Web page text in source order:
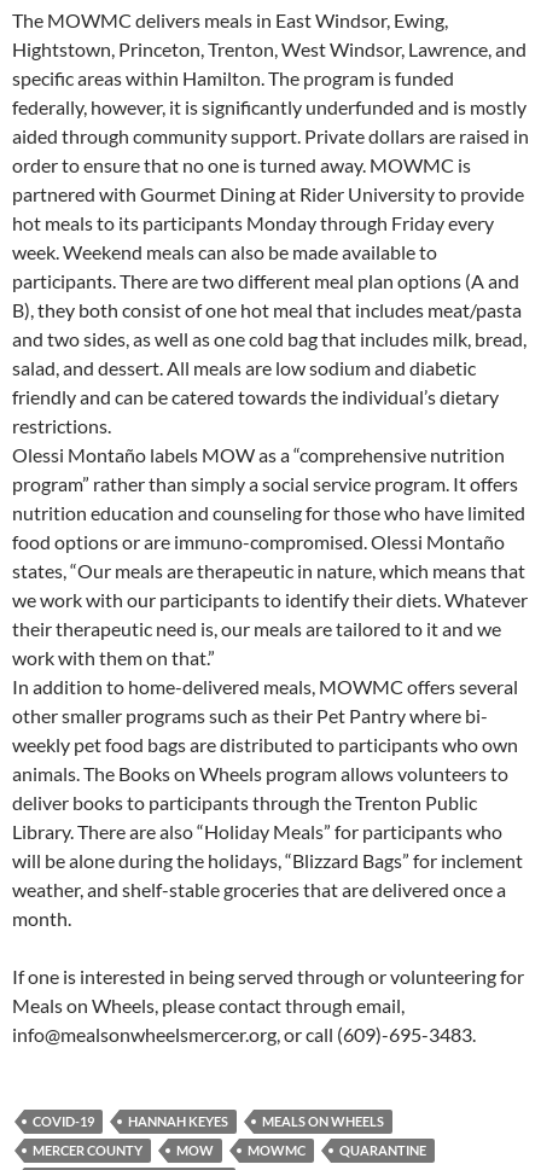
The MOWMC delivers meals in East Windsor, Ewing,
Hightstown, Princeton, Trenton, West Windsor, Lawrence, and
specific areas within Hamilton. The program is funded
federally, however, it is significantly underfunded and is mostly
aided through community support. Private dollars are raised in
order to ensure that no one is turned away. MOWMC is
partnered with Gourmet Dining at Rider University to provide
hot meals to its participants Monday through Friday every
week. Weekend meals can also be made available to
participants. There are two different meal plan options (A and
B), they both consist of one hot meal that includes meat/pasta
and two sides, as well as one cold bag that includes milk, bread,
salad, and dessert. All meals are low sodium and diabetic
friendly and can be catered towards the individual’s dietary
restrictions.
Olessi Montaño labels MOW as a “comprehensive nutrition
program” rather than simply a social service program. It offers
nutrition education and counseling for those who have limited
food options or are immuno-compromised. Olessi Montaño
states, “Our meals are therapeutic in nature, which means that
we work with our participants to identify their diets. Whatever
their therapeutic need is, our meals are tailored to it and we
work with them on that.”
In addition to home-delivered meals, MOWMC offers several
other smaller programs such as their Pet Pantry where bi-
weekly pet food bags are distributed to participants who own
animals. The Books on Wheels program allows volunteers to
deliver books to participants through the Trenton Public
Library. There are also “Holiday Meals” for participants who
will be alone during the holidays, “Blizzard Bags” for inclement
weather, and shelf-stable groceries that are delivered once a
month.
If one is interested in being served through or volunteering for
Meals on Wheels, please contact through email,
info@mealsonwheelsmercer.org, or call (609)-695-3483.
COVID-19 HANNAH KEYES
MEALS ON WHEELS
MERCER COUNTY
MOW MOWMC
QUARANTINE